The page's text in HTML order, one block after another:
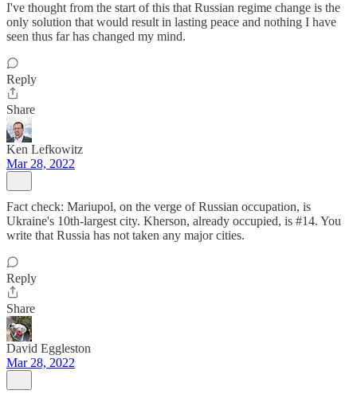
I've thought from the start of this that Russian regime change is the
only solution that would result in lasting peace and nothing I have
seen thus far has changed my mind.
Reply
Share
Ken Lefkowitz
Mar 28, 2022
Fact check: Mariupol, on the verge of Russian occupation, is
Ukraine's 10th-largest city. Kherson, already occupied, is #14. You
write that Russia has not taken any major cities.
Reply
Share
David Eggleston
Mar 28, 2022